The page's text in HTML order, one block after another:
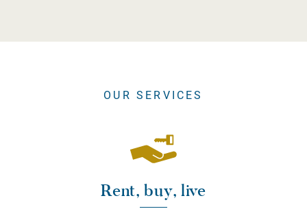
OUR SERVICES
Rent, buy, live